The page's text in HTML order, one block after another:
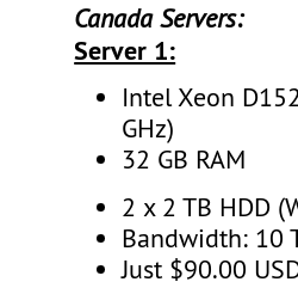
Canada Servers:
Server 1:
Intel Xeon
GHz)
32 GB RAM
2 x 2 TB HDD
Bandwidth: 10
Just $90.00